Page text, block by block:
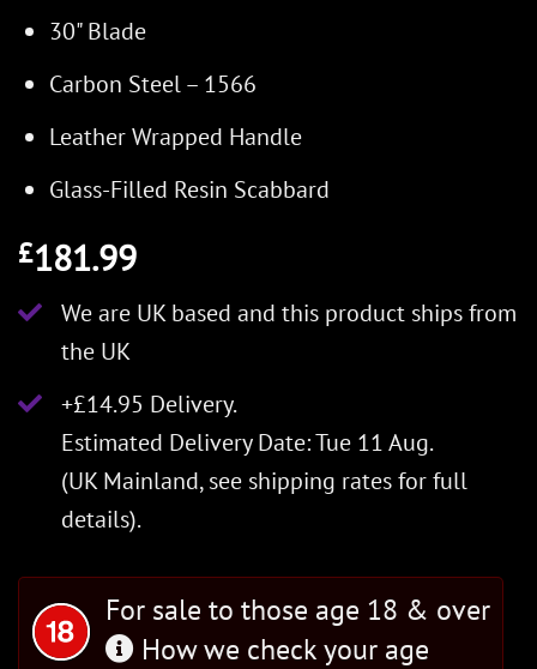
30" Blade
Carbon Steel – 1566
Leather Wrapped Handle
Glass-Filled Resin Scabbard
£181.99
We are UK based and this product ships from
the UK
+£14.95 Delivery.
Estimated Delivery Date: Tue 11 Aug.
(UK Mainland, see shipping ratesfor full
details).
For sale to those age 18 & over
How we check your age